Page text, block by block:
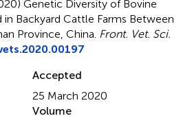
Genetic Diversity of Bovine
Backyard Cattle Farms Between
Province, China Front. Vet. Sci.
Accepted
25 March 2020
Volume